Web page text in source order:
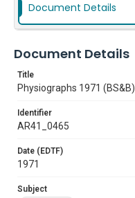
Document Details
Document Details
Title
Physiographs 1971 (BS&B)
Identifier
AR41_0465
Date (EDTF)
1971
Subject